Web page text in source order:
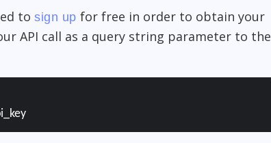
to sign up for free in order to obtain your
API call as a query string parameter to the